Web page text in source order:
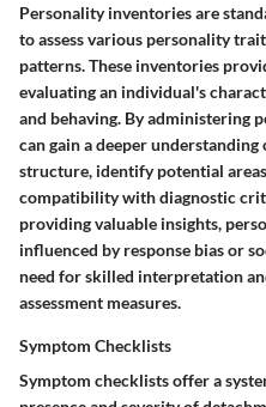
Personality inventories are
to assess various personality
patterns. These inventories
evaluating an individual's
and behaving. By administering
can gain a deeper
structure, identify potential
compatibility with diagnostic
providing valuable insights,
influenced by response bias or
need for skilled interpretation
assessment measures.
Symptom Checklists
Symptom checklists offer a